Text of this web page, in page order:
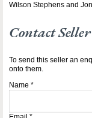
Wilson Stephens and
Contact Seller
To send this seller an
onto them.
Name *